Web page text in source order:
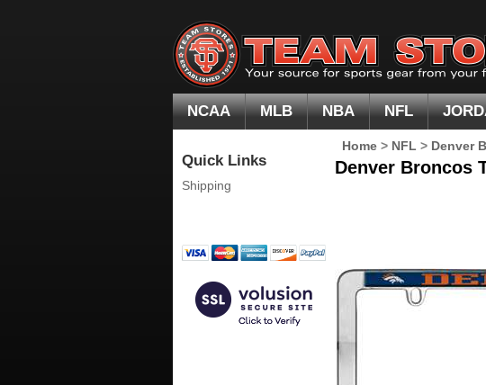
NCAA MLB NBA NFL
Quick Links
Shipping
Home > NFL > Denver
Denver Broncos